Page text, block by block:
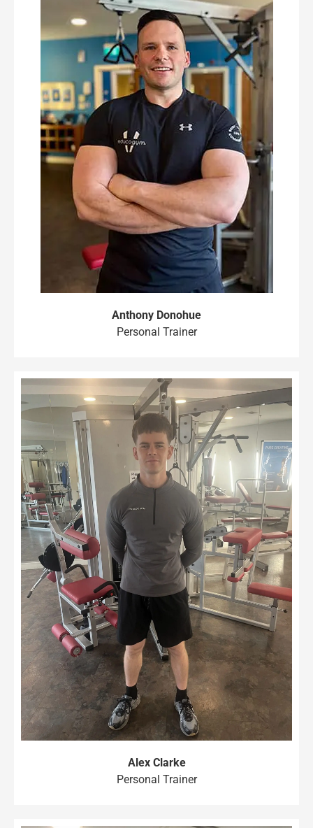
Anthony Donohue
Personal Trainer
Alex Clarke
Personal Trainer